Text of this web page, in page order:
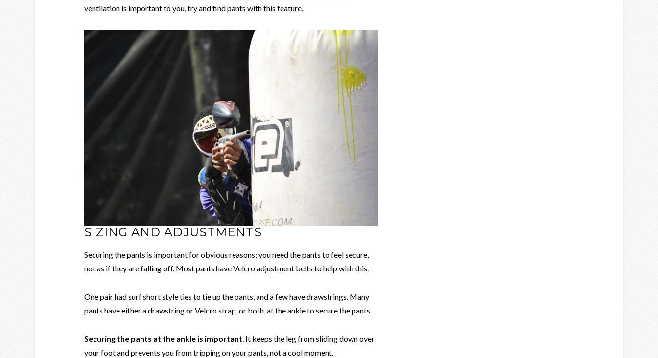
ventilation is important to you, try and find pants with this feature.
SIZING AND ADJUSTMENTS
Securing the pants is important for obvious reasons; you need the pants to feel secure,
not as if they are falling off. Most pants have Velcro adjustment belts to help with this.
One pair had surf short style ties to tie up the pants, and a few have drawstrings. Many
pants have either a drawstring or Velcro strap, or both, at the ankle to secure the pants.
Securing the pants at the ankle is important. It keeps the leg from sliding down over
your foot and prevents you from tripping on your pants, not a cool moment.